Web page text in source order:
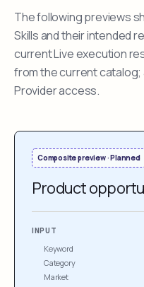
The following previews
Skills and their intended
current Live execution
from the current catalog;
Provider access.
Composite preview · Planned
Product
INPUT
Keyword
Category
Market